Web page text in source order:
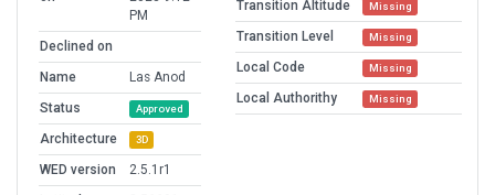
PM
Declined on
Name
Las Anod
Status
Approved
Architecture 3D
WED version
2.5.1r1
Transition Altitude
Missing
Transition Level Missing
Local Code Missing
Local Authorithy Missing